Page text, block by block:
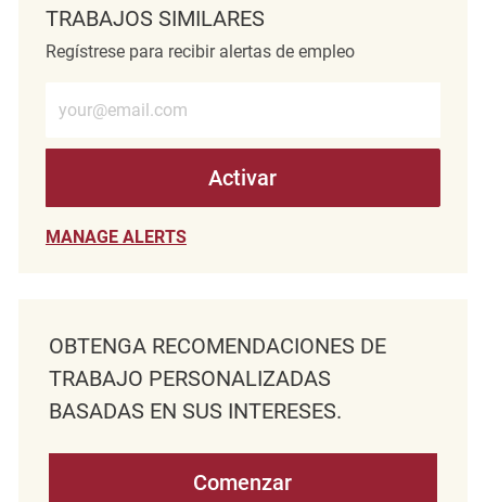
TRABAJOS SIMILARES
Regístrese para recibir alertas de empleo
Activar
MANAGE ALERTS
OBTENGA RECOMENDACIONES DE
TRABAJO PERSONALIZADAS
BASADAS EN SUS INTERESES.
Comenzar